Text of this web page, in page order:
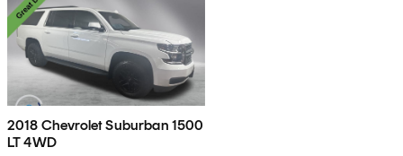
2018 Chevrolet Suburban 1500
LT 4WD